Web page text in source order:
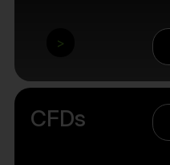
>
CFDs